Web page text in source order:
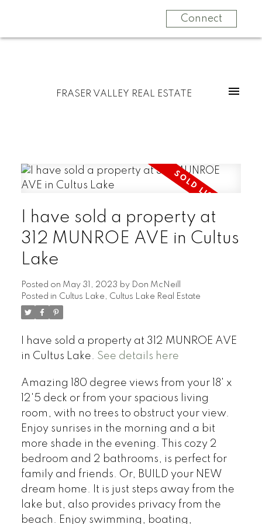
Connect
FRASER VALLEY REAL ESTATE
I have sold a property at
312 MUNROE AVE in Cultus
Lake
Posted on May 31, 2023 by Don McNeill
Posted in Cultus Lake, Cultus Lake Real Estate
I have sold a property at 312 MUNROE AVE
in Cultus Lake. See details here
Amazing 180 degree views from your 18' x
12'5 deck or from your spacious living
room, with no trees to obstruct your view.
Enjoy sunrises in the morning and a bit
more shade in the evening. This cozy 2
bedroom and 2 bathrooms, is perfect for
family and friends. Or, BUILD your NEW
dream home. It is just steps away from the
lake but, also provides privacy from the
beach. Enjoy swimming, boating,